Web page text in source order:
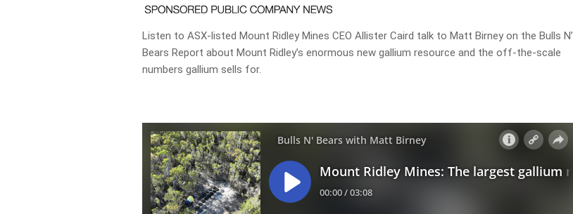
Listen to ASX-listed Mount Ridley Mines CEO Allister Caird talk to Matt Birney on the Bulls N’
Bears Report about Mount Ridley’s enormous new gallium resource and the off-the-scale
numbers gallium sells for.